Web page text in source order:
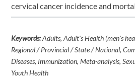
cervical cancer incidence and
Keywords:Adults, Adult's Health (men's
Regional / Provincial / State / National,
Diseases, Immunization, Meta-analysis,
Youth Health